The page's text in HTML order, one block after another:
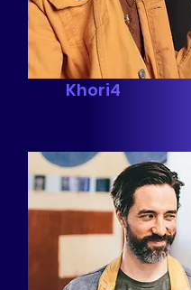
Khori4